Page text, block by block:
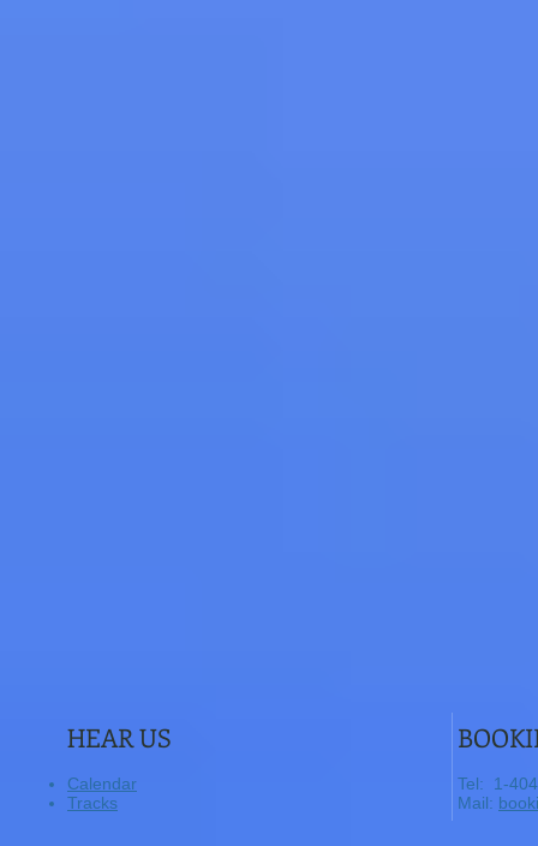
HEAR US
Calendar
Tracks
​Tel: 1-
​ Mail: